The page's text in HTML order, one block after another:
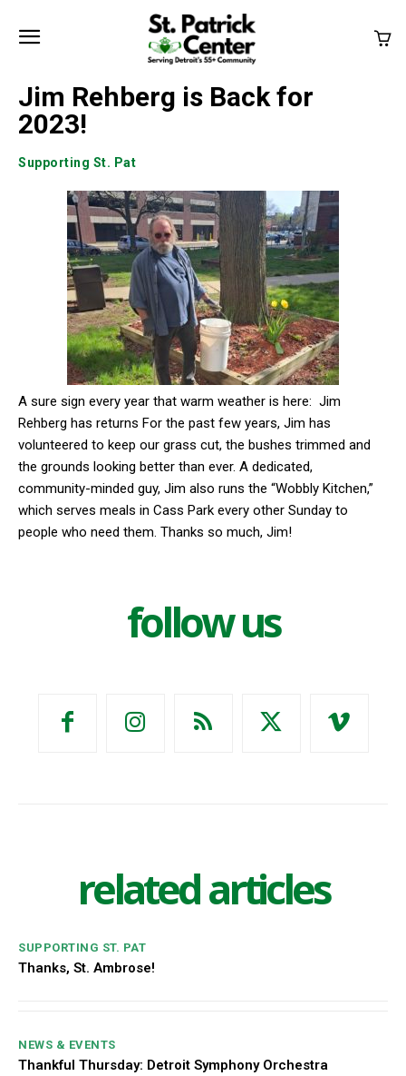
Jim Rehberg is Back for
2023!
Supporting St. Pat
A sure sign every year that warm weather is here: Jim
Rehberg has returns For the past few years, Jim has
volunteered to keep our grass cut, the bushes trimmed and
the grounds looking better than ever. A dedicated,
community-minded guy, Jim also runs the “Wobbly Kitchen,”
which serves meals in Cass Park every other Sunday to
people who need them. Thanks so much, Jim!
follow us
related articles
SUPPORTING ST. PAT
Thanks, St. Ambrose!
NEWS & EVENTS
Thankful Thursday: Detroit Symphony Orchestra